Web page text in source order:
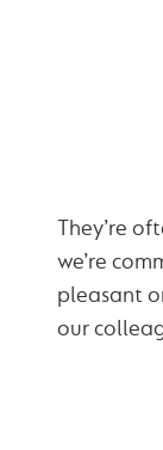
They’re
we’re
pleasant
our